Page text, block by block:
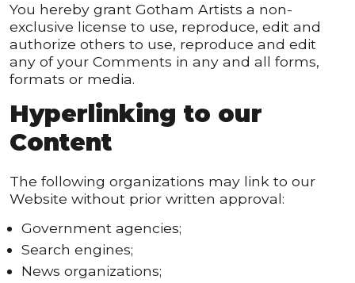
You hereby grant Gotham Artists a non-
exclusive license to use, reproduce, edit and
authorize others to use, reproduce and edit
any of your Comments in any and all forms,
formats or media.
Hyperlinking to our
Content
The following organizations may link to our
Website without prior written approval:
Government agencies;
Search engines;
News organizations;